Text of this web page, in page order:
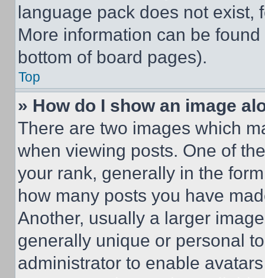
language pack does not exist,
More information can be
bottom of board pages).
Top
» How do I show an image
There are two images which
when viewing posts. One of
your rank, generally in the
how many posts you have
Another, usually a larger
generally unique or personal
administrator to enable